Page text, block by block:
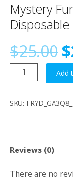
Mystery
Disposable
$25.00 $
Mystery
Fun
–
Disposable
Add
SKU:
Reviews (0)
There are no